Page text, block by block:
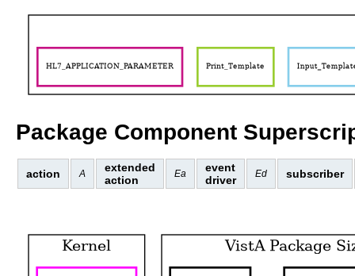
Package Component
action A
extended
action
Ea
event
driver
Ed subscriber